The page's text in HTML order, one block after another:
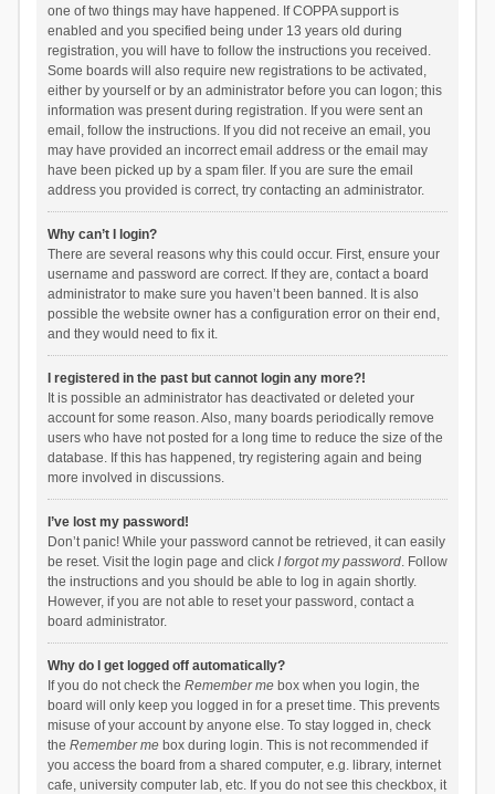
one of two things may have happened. If COPPA support is
enabled and you specified being under 13 years old during
registration, you will have to follow the instructions you received.
Some boards will also require new registrations to be activated,
either by yourself or by an administrator before you can logon; this
information was present during registration. If you were sent an
email, follow the instructions. If you did not receive an email, you
may have provided an incorrect email address or the email may
have been picked up by a spam filer. If you are sure the email
address you provided is correct, try contacting an administrator.
Why can’t I login?
There are several reasons why this could occur. First, ensure your
username and password are correct. If they are, contact a board
administrator to make sure you haven’t been banned. It is also
possible the website owner has a configuration error on their end,
and they would need to fix it.
I registered in the past but cannot login any more?!
It is possible an administrator has deactivated or deleted your
account for some reason. Also, many boards periodically remove
users who have not posted for a long time to reduce the size of the
database. If this has happened, try registering again and being
more involved in discussions.
I’ve lost my password!
Don’t panic! While your password cannot be retrieved, it can easily
be reset. Visit the login page and click I forgot my password. Follow
the instructions and you should be able to log in again shortly.
However, if you are not able to reset your password, contact a
board administrator.
Why do I get logged off automatically?
If you do not check the Remember mebox when you login, the
board will only keep you logged in for a preset time. This prevents
misuse of your account by anyone else. To stay logged in, check
the Remember mebox during login. This is not recommended if
you access the board from a shared computer, e.g. library, internet
cafe, university computer lab, etc. If you do not see this checkbox, it